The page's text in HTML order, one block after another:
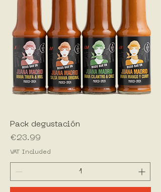
Pack degustación
Price
€23.99
VAT Included